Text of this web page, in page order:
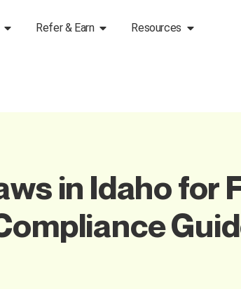
Refer & Earn Resources
in Idaho for